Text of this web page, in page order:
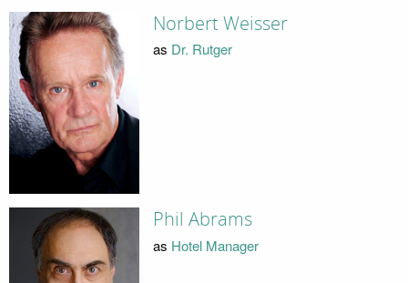
Norbert Weisser
as Dr. Rutger
Phil Abrams
as Hotel Manager